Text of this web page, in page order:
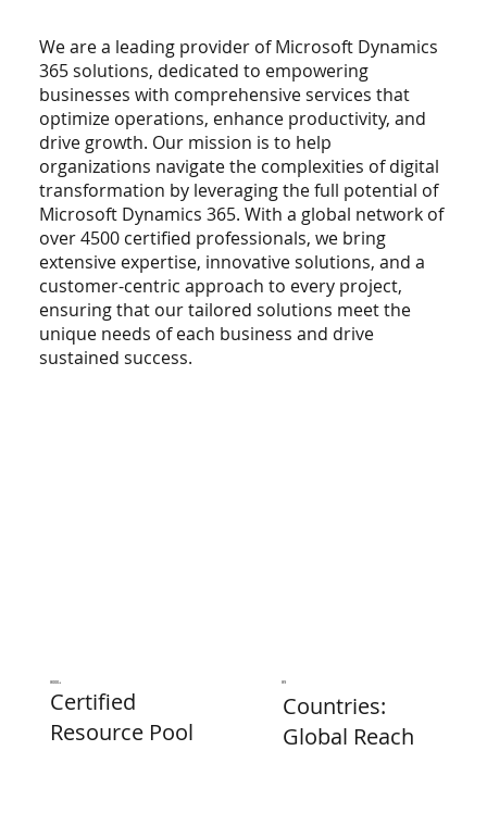
8000+
Certified
Resource Pool
89
Countries:
Global Reach
We are a leading provider of Microsoft Dynamics
365 solutions, dedicated to empowering
businesses with comprehensive services that
optimize operations, enhance productivity, and
drive growth. Our mission is to help
organizations navigate the complexities of digital
transformation by leveraging the full potential of
Microsoft Dynamics 365. With a global network of
over 4500 certified professionals, we bring
extensive expertise, innovative solutions, and a
customer-centric approach to every project,
ensuring that our tailored solutions meet the
unique needs of each business and drive
sustained success.